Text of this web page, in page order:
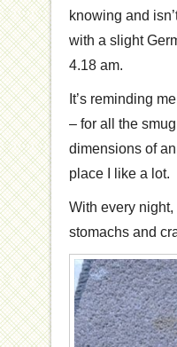
knowing and
with a slight
4.18 am.
It’s reminding
– for all the
dimensions of
place I like a lot.
With every
stomachs and